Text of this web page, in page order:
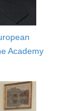
Academy